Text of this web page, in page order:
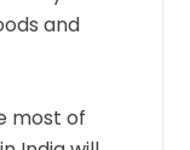
and
most of